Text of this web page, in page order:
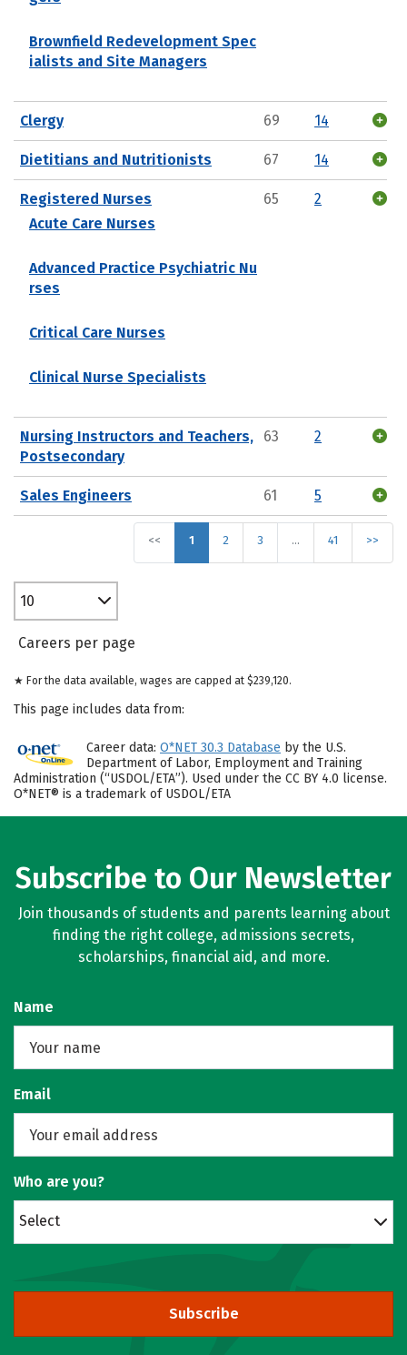
Brownfield Redevelopment Spec
ialists and Site Managers
Clergy 69 14
Dietitians and Nutritionists 67 14
Registered Nurses
Acute Care Nurses
Advanced Practice Psychiatric Nu
rses
Critical Care Nurses
Clinical Nurse Specialists
65 2
Nursing Instructors and Teachers,
Postsecondary
63 2
Sales Engineers 61 5
<< 1 2 3 … 41 >>
10
Careers per page
★ For the data available, wages are capped at $239,120.
This page includes data from:
Career data: O*NET 30.3 Database by the U.S.
Department of Labor, Employment and Training
Administration (“USDOL/ETA”). Used under the CC BY 4.0 license.
O*NET® is a trademark of USDOL/ETA
Subscribe to Our Newsletter
Join thousands of students and parents learning about
finding the right college, admissions secrets,
scholarships, financial aid, and more.
Name
Email
Who are you?
Select
Subscribe